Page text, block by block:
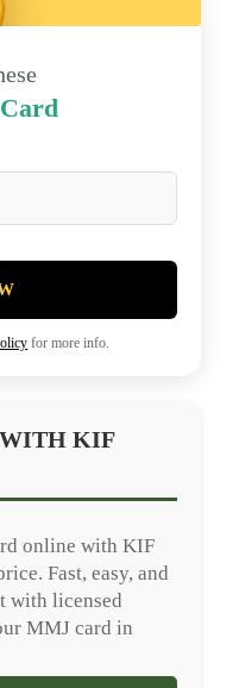
for more info.
WITH KIF
online with KIF
Fast, easy, and
with licensed
MMJ card in